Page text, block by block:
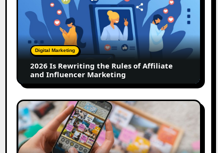
Rewriting
Rules
of
Affiliate
Influencer
Marketing
Digital Marketing
2026 Is Rewriting the Rules of Affiliate
and Influencer Marketing
How
to
Create
a
Trust-